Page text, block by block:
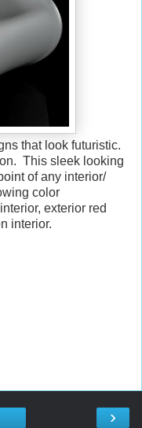
that look futuristic.
This sleek looking
of any interior/
color
exterior red
interior.
›